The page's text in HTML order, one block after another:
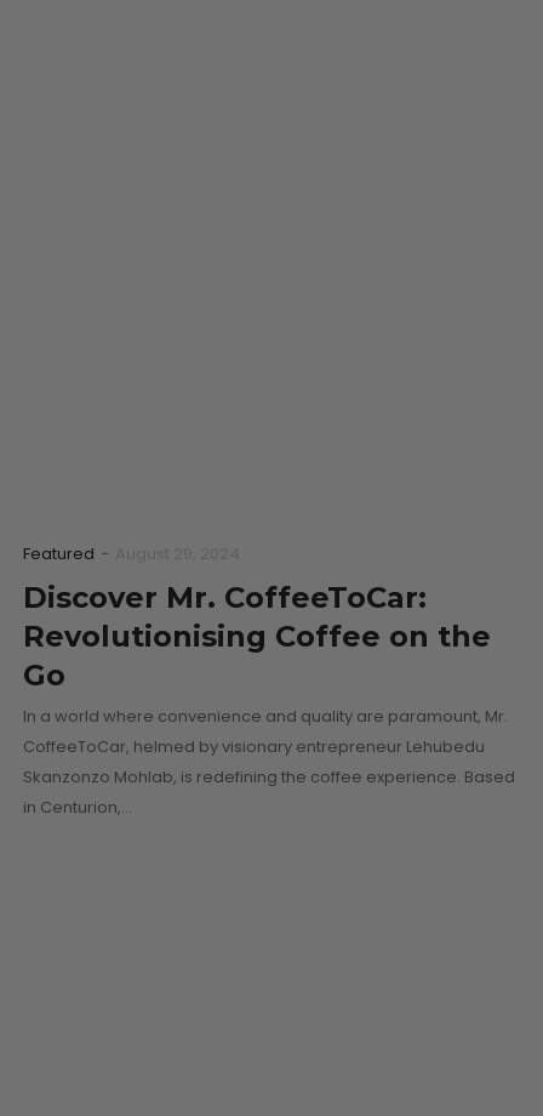
Featured -
Discover Mr. CoffeeToCar:
Revolutionising Coffee on the
Go
In a world where convenience and quality are paramount, Mr.
CoffeeToCar, helmed by visionary entrepreneur Lehubedu
Skanzonzo Mohlab, is redefining the coffee experience. Based
in Centurion,…